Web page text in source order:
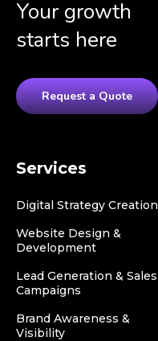
Your growth
starts here
Request a Quote
Services
Digital Strategy Creation
Website Design &
Development
Lead Generation & Sales
Campaigns
Brand Awareness &
Visibility